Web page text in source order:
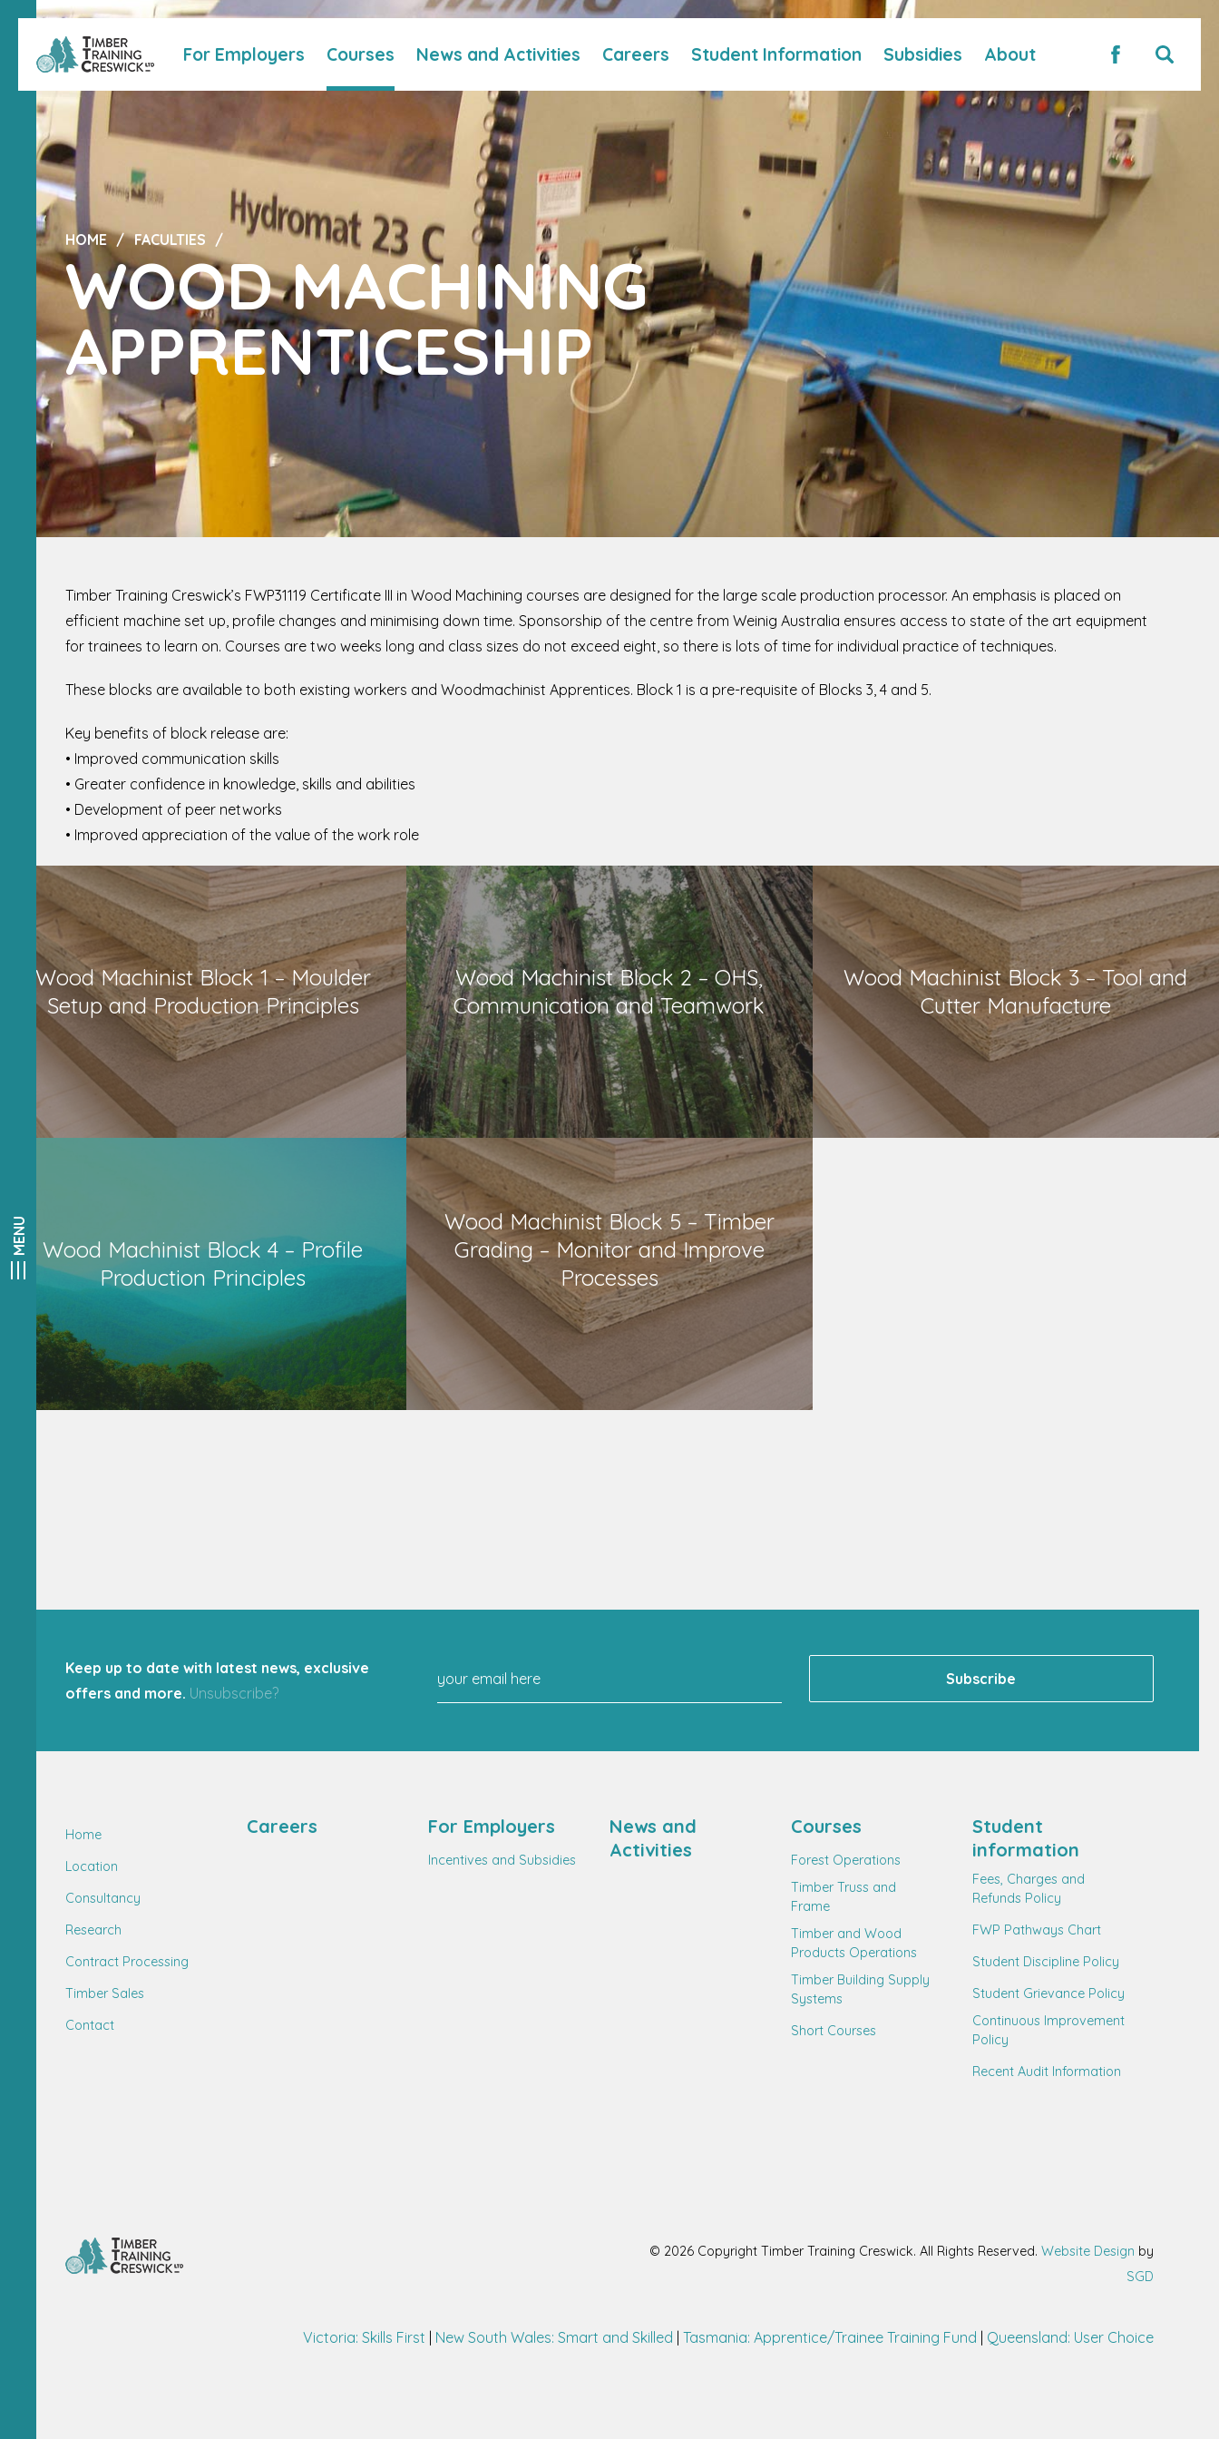
For Employers Courses News and Activities Careers Student Information Subsidies About
HOME FACULTIES
WOOD MACHINING
APPRENTICESHIP
Timber Training Creswick’s FWP31119 Certificate III in Wood Machining courses are designed for the large scale production processor. An emphasis is placed on
efficient machine set up, profile changes and minimising down time. Sponsorship of the centre from Weinig Australia ensures access to state of the art equipment
for trainees to learn on. Courses are two weeks long and class sizes do not exceed eight, so there is lots of time for individual practice of techniques.
These blocks are available to both existing workers and Woodmachinist Apprentices. Block 1 is a pre-requisite of Blocks 3, 4 and 5.
Key benefits of block release are:
• Improved communication skills
• Greater confidence in knowledge, skills and abilities
• Development of peer networks
• Improved appreciation of the value of the work role
Wood Machinist Block 1 – Moulder
Setup and Production Principles
Wood Machinist Block 2 – OHS,
Communication and Teamwork
Wood Machinist Block 3 – Tool and
Cutter Manufacture
Wood Machinist Block 4 – Profile
Production Principles
Wood Machinist Block 5 – Timber
Grading – Monitor and Improve
Processes
Keep up to date with latest news, exclusive
offers and more. Unsubscribe?
Home
Location
Consultancy
Research
Contract Processing
Timber Sales
Contact
Careers For Employers
Incentives and Subsidies
News and
Activities
Courses
Forest Operations
Timber Truss and
Frame
Timber and Wood
Products Operations
Timber Building Supply
Systems
Short Courses
Student
information
Fees, Charges and
Refunds Policy
FWP Pathways Chart
Student Discipline Policy
Student Grievance Policy
Continuous Improvement
Policy
Recent Audit Information
© 2026 Copyright Timber Training Creswick. All Rights Reserved. Website Design by
SGD
Victoria: Skills First New South Wales: Smart and Skilled Tasmania: Apprentice/Trainee Training Fund Queensland: User Choice